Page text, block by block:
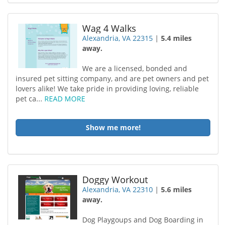
Wag 4 Walks
Alexandria, VA 22315 |5.4 miles
away.
We are a licensed, bonded and
insured pet sitting company, and are pet owners and pet
lovers alike! We take pride in providing loving, reliable
pet ca... READ MORE
Show me more!
Doggy Workout
Alexandria, VA 22310 |5.6 miles
away.
Dog Playgoups and Dog Boarding in